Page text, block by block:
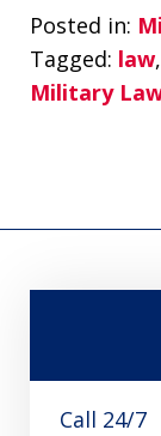
Posted in:
Tagged: law,
Military
Call 24/7